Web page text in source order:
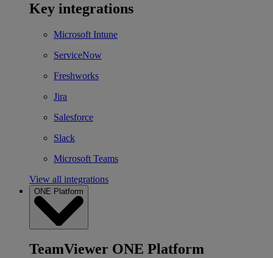
Key integrations
Microsoft Intune
ServiceNow
Freshworks
Jira
Salesforce
Slack
Microsoft Teams
View all integrations
ONE Platform
TeamViewer ONE Platform